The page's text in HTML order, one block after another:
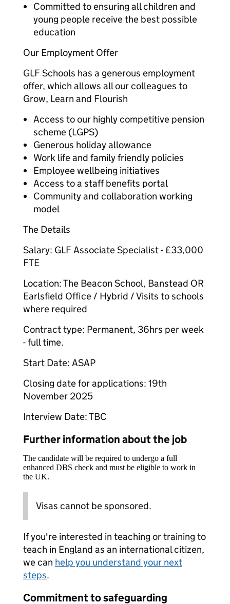
Committed to ensuring all children and
young people receive the best possible
education
Our Employment Offer
GLF Schools has a generous employment
offer, which allows all our colleagues to
Grow, Learn and Flourish
Access to our highly competitive pension
scheme (LGPS)
Generous holiday allowance
Work life and family friendly policies
Employee wellbeing initiatives
Access to a staff benefits portal
Community and collaboration working
model
The Details
Salary: GLF Associate Specialist - £33,000
FTE
Location: The Beacon School, Banstead OR
Earlsfield Office / Hybrid / Visits to schools
where required
Contract type: Permanent, 36hrs per week
- full time.
Start Date: ASAP
Closing date for applications: 19th
November 2025
Interview Date: TBC
Further information about the job
The candidate will be required to undergo a full
enhanced DBS check and must be eligible to work in
the UK.
Visas cannot be sponsored.
If you're interested in teaching or training to
teach in England as an international citizen,
we can help you understand your next
steps.
Commitment to safeguarding